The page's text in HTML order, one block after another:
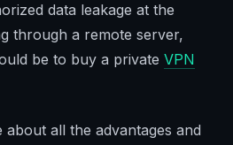
data leakage at the
through a remote server,
be to buy a private VPN
all the advantages and